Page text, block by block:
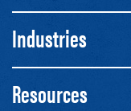
Industries
Resources